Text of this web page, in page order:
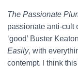
The Passionate
passionate anti-cult
‘good’ Buster
Easily, with
contempt. I think